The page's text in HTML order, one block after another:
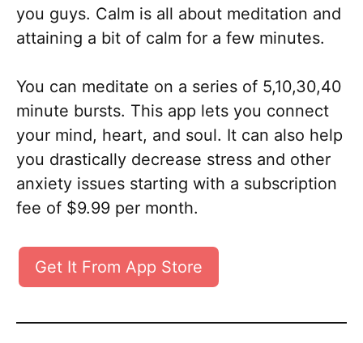
you guys. Calm is all about meditation and
attaining a bit of calm for a few minutes.
You can meditate on a series of 5,10,30,40
minute bursts. This app lets you connect
your mind, heart, and soul. It can also help
you drastically decrease stress and other
anxiety issues starting with a subscription
fee of $9.99 per month.
Get It From App Store